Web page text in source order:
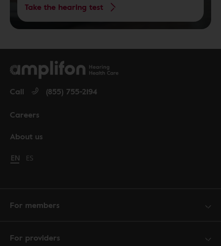
Take the hearing test
About us
Careers
Call (855) 755-2194
Change language to English
EN Cambiar idioma a español
ES
For members
For providers